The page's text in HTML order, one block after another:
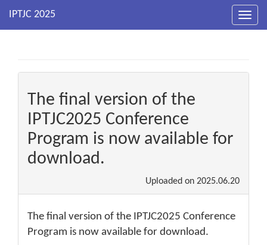
The final version of the
IPTJC2025 Conference
Program is now available for
download.
Uploaded on 2025.06.20
The final version of the IPTJC2025 Conference
Program is now available for download.